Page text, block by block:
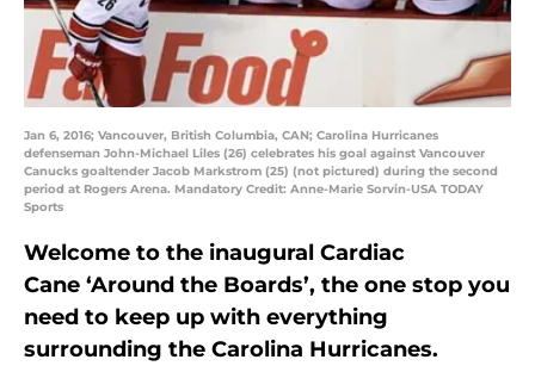
Jan 6, 2016; Vancouver, British Columbia, CAN; Carolina Hurricanes
defenseman John-Michael Liles (26) celebrates his goal against Vancouver
Canucks goaltender Jacob Markstrom (25) (not pictured) during the second
period at Rogers Arena. Mandatory Credit: Anne-Marie Sorvin-USA TODAY
Sports
Welcome to the inaugural Cardiac
Cane ‘Around the Boards’, the one stop you
need to keep up with everything
surrounding the Carolina Hurricanes.